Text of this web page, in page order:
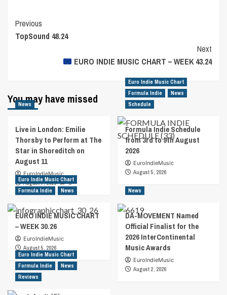
Post
Navigation
Previous
TopSound 48.24
Next
EURO INDIE MUSIC CHART – WEEK 43.24
You may have missed
News
Live in London: Emilie
Thorsby to Perform at The
Star in Shoreditch on
August 11
EuroIndieMusic
August 7, 2026
0
Euro Indie Music Chart
Formula Indie
News
Schedule
Formula Indie Schedule
from 3rd to 9th August
2026
EuroIndieMusic
August 5, 2026
Euro Indie Music Chart
Formula Indie
News
EURO INDIE MUSIC CHART
– WEEK 30.26
EuroIndieMusic
August 5, 2026
News
DA-MOVEMENT Named
Official Finalist for the
2026 InterContinental
Music Awards
EuroIndieMusic
August 2, 2026
Euro Indie Music Chart
Formula Indie
News
Reviews